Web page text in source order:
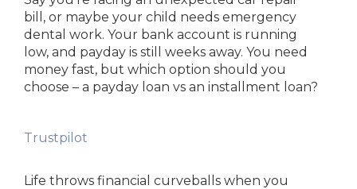
bill, or maybe your child needs emergency
dental work. Your bank account is running
low, and payday is still weeks away. You need
money fast, but which option should you
choose – a payday loan vs an installment loan?
Trustpilot
Life throws financial curveballs when you